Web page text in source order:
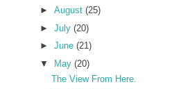
► August (25)
► July (20)
► June (21)
▼
May (20)
The View From Here.